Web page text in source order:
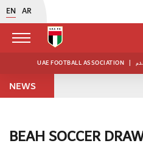
EN AR
UAE FOOTBALL ASSOCIATION |
NEWS
BEAH SOCCER